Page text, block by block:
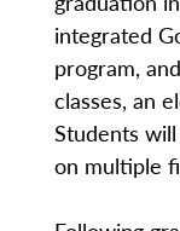
integrated
program,
classes, an
Students
on multiple